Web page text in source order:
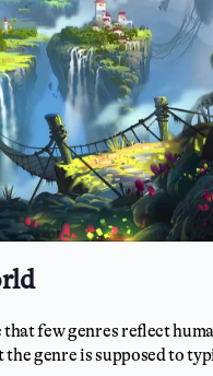
few genres reflect
genre is supposed to